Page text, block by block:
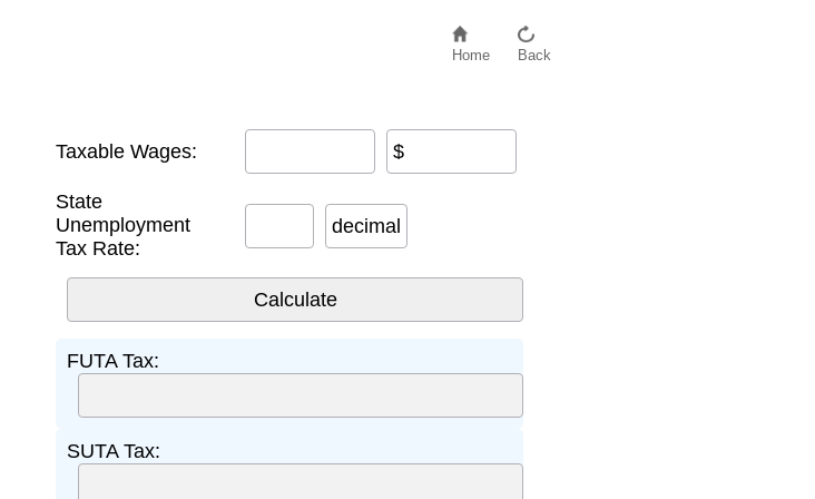
Home Back
Taxable Wages: $
State
Unemployment
Tax Rate:
decimal
FUTA Tax:
SUTA Tax: